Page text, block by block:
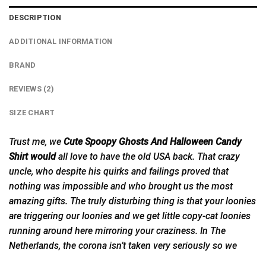
DESCRIPTION
ADDITIONAL INFORMATION
BRAND
REVIEWS (2)
SIZE CHART
Trust me, we Cute Spoopy Ghosts And Halloween Candy
Shirt wouldall love to have the old USA back. That crazy
uncle, who despite his quirks and failings proved that
nothing was impossible and who brought us the most
amazing gifts. The truly disturbing thing is that your loonies
are triggering our loonies and we get little copy-cat loonies
running around here mirroring your craziness. In The
Netherlands, the corona isn’t taken very seriously so we